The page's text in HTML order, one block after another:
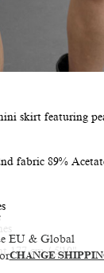
EU & Global
CHANGE
skirt featuring
fabric 89%
177 cm / 5'10"